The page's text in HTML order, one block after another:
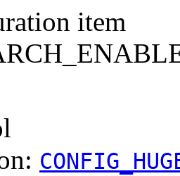
item